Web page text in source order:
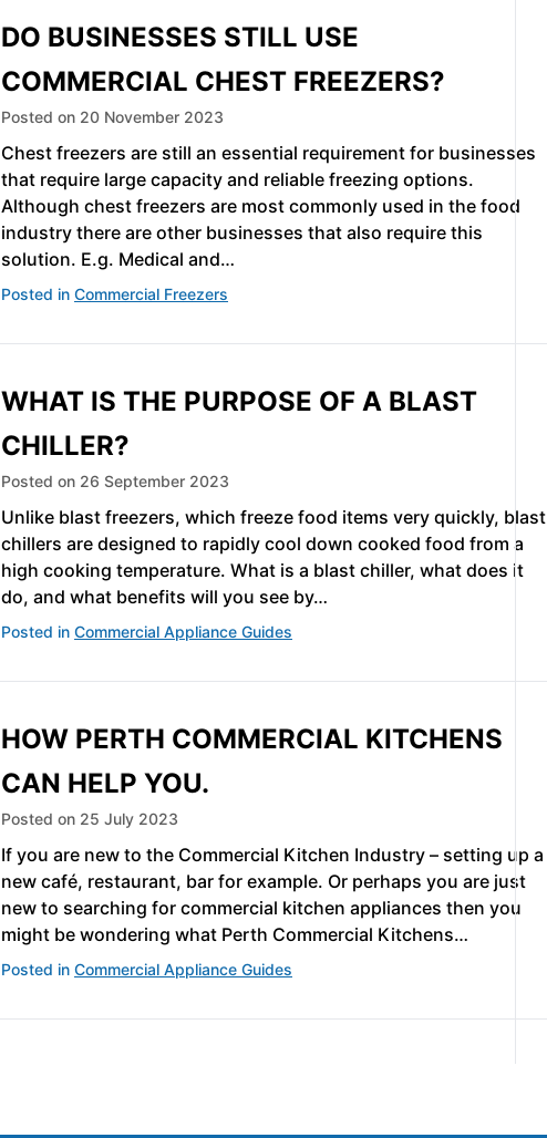
DO BUSINESSES STILL USE
COMMERCIAL CHEST FREEZERS?
Posted on 20 November 2023
Chest freezers are still an essential requirement for businesses
that require large capacity and reliable freezing options.
Although chest freezers are most commonly used in the food
industry there are other businesses that also require this
solution. E.g. Medical and…
Posted in Commercial Freezers
WHAT IS THE PURPOSE OF A BLAST
CHILLER?
Posted on 26 September 2023
Unlike blast freezers, which freeze food items very quickly, blast
chillers are designed to rapidly cool down cooked food from a
high cooking temperature. What is a blast chiller, what does it
do, and what benefits will you see by…
Posted in Commercial Appliance Guides
HOW PERTH COMMERCIAL KITCHENS
CAN HELP YOU.
Posted on 25 July 2023
If you are new to the Commercial Kitchen Industry – setting up a
new café, restaurant, bar for example. Or perhaps you are just
new to searching for commercial kitchen appliances then you
might be wondering what Perth Commercial Kitchens…
Posted in Commercial Appliance Guides